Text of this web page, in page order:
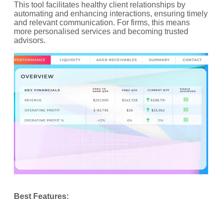
This tool facilitates healthy client relationships by
automating and enhancing interactions, ensuring timely
and relevant communication. For firms, this means
more personalised services and becoming trusted
advisors.
Best Features: